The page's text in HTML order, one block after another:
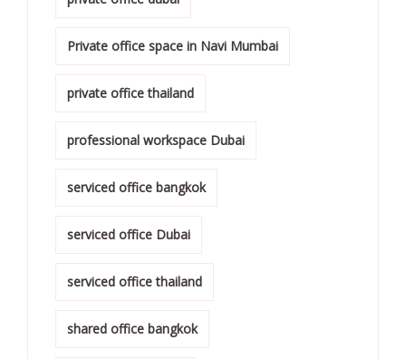
Private office space in Navi Mumbai
private office thailand
professional workspace Dubai
serviced office bangkok
serviced office Dubai
serviced office thailand
shared office bangkok